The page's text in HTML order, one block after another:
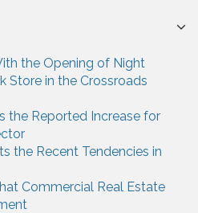
the Opening of Night
Store in the Crossroads
the Reported Increase for
the Recent Tendencies in
Commercial Real Estate